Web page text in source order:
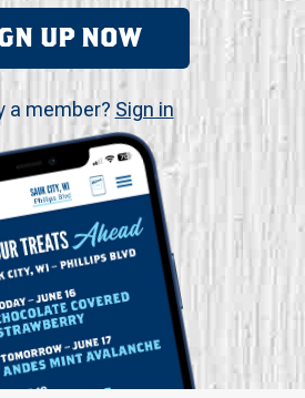
UP NOW
a member? Sign in